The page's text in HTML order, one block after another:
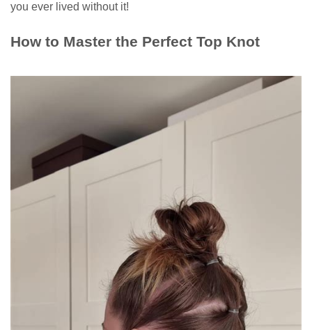
you ever lived without it!
How to Master the Perfect Top Knot